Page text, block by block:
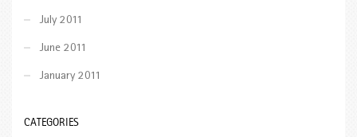
July 2011
June 2011
January 2011
CATEGORIES